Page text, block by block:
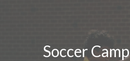
Soccer Camp